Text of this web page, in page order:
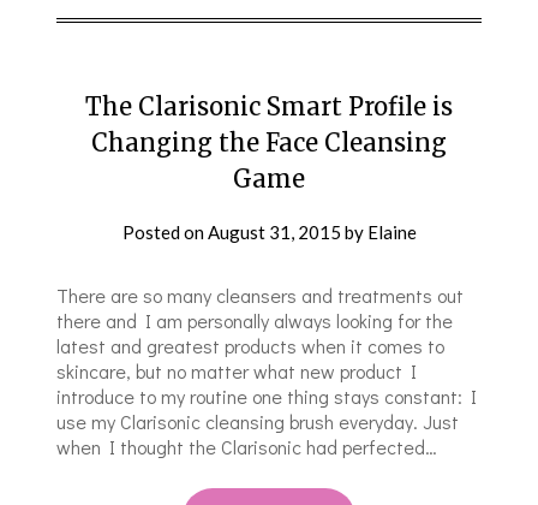
The Clarisonic Smart Profile is
Changing the Face Cleansing
Game
Posted onAugust 31, 2015 by Elaine
There are so many cleansers and treatments out
there and I am personally always looking for the
latest and greatest products when it comes to
skincare, but no matter what new product I
introduce to my routine one thing stays constant: I
use my Clarisonic cleansing brush everyday. Just
when I thought the Clarisonic had perfected…